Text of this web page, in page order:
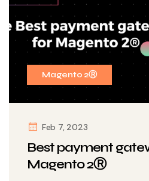
Magento 2Ⓡ
Feb 7, 2023
Best payment
Magento 2Ⓡ